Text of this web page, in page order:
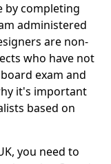
by completing
administered
are non-
who have not
exam and
it's important
based on
you need to